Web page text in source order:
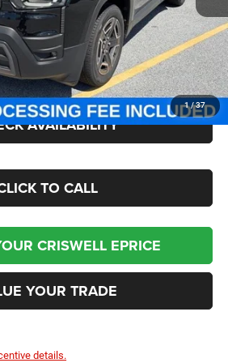
1/37
$43,880
-$2,500
$800
& Proc. Fee):
$41,300
AVAILABILITY
TO CALL
CRISWELL EPRICE
YOUR TRADE
details.